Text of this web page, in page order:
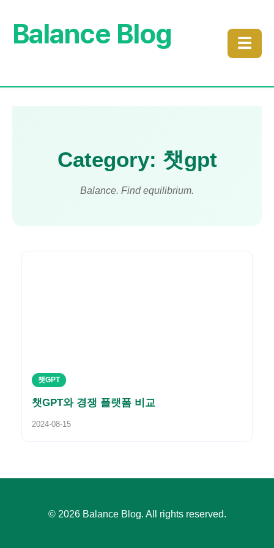
Balance Blog ☰
Category: 챗gpt
Balance. Find equilibrium.
챗GPT
챗GPT와 경쟁 플랫폼 비교
2024-08-15
© 2026 Balance Blog. All rights reserved.